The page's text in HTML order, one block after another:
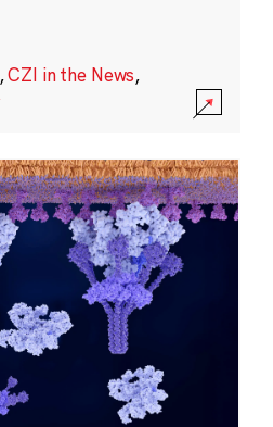
CZI in the News,